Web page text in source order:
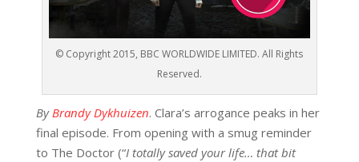
© Copyright 2015, BBC WORLDWIDE LIMITED. All Rights
Reserved.
ByBrandy Dykhuizen. Clara’s arrogance peaks in her
final episode. From opening with a smug reminder
to The Doctor(“I totally saved your life… that bit